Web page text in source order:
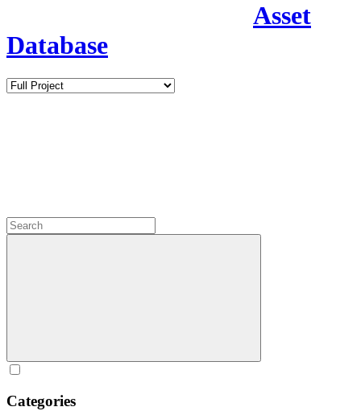
Asset
Database
Categories